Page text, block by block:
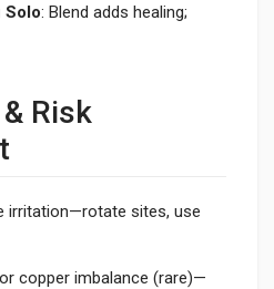
Solo: Blend adds healing;
Risk
irritation—rotate sites, use
copper imbalance (rare)—